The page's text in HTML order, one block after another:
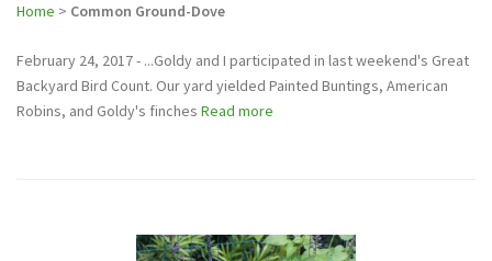
Home > Common Ground-Dove
February 24, 2017 - ...Goldy and I participated in last weekend's Great
Backyard Bird Count. Our yard yielded Painted Buntings, American
Robins, and Goldy's finches Read more